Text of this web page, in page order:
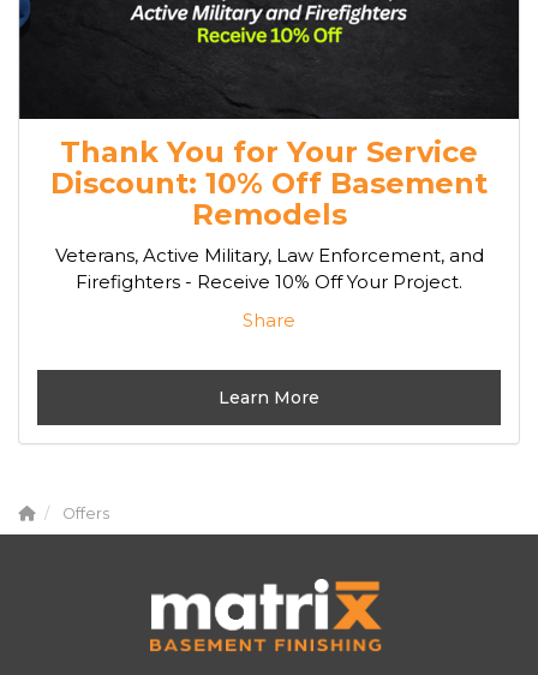
Thank You for Your Service
Discount: 10% Off Basement
Remodels
Veterans, Active Military, Law Enforcement, and
Firefighters - Receive 10% Off Your Project.
Share
Learn More
Offers